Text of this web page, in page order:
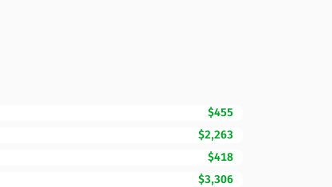
$455
$2,263
$418
$3,306